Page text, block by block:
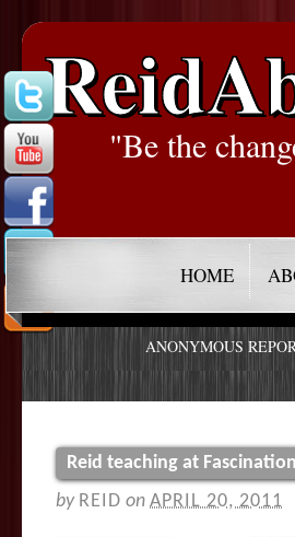
"Be the
HOME
ANONYMOUS
Reid teaching at
by REID on APRIL 20, 2011